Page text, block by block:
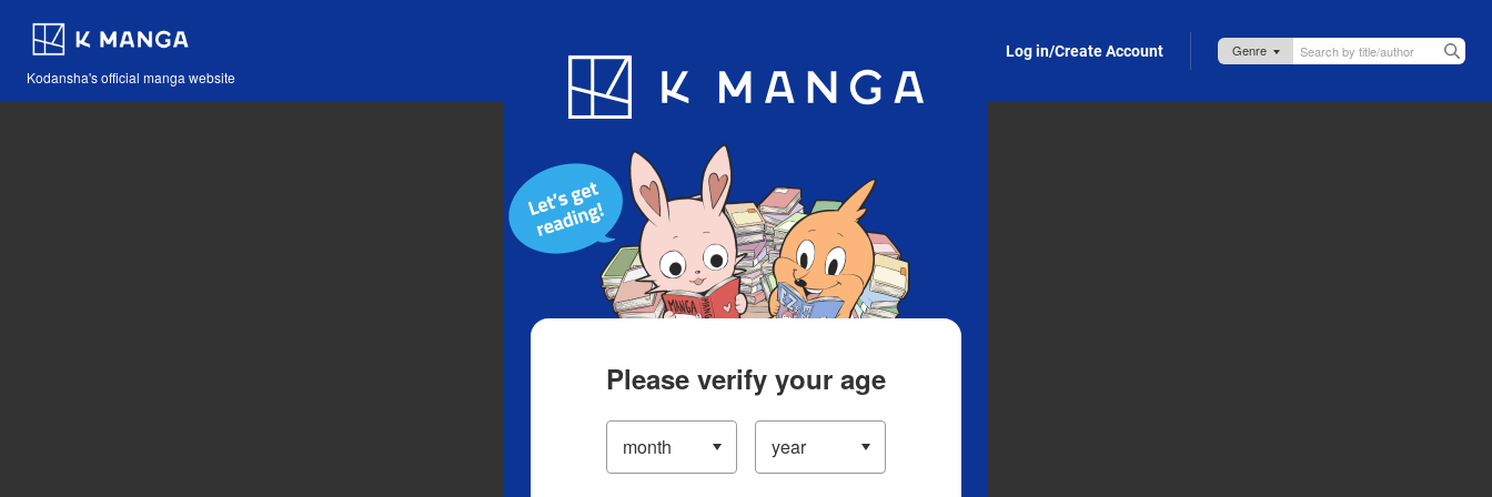
Kodansha's official manga website
Blog App Log in/Create Account
Please verify your age